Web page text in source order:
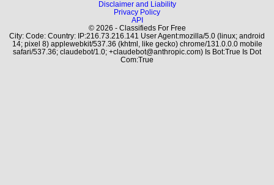
Disclaimer and Liability
Privacy Policy
API
© 2026 - Classifieds For Free
City: Code: Country: IP:216.73.216.141 User Agent:mozilla/5.0 (linux; android
14; pixel 8) applewebkit/537.36 (khtml, like gecko) chrome/131.0.0.0 mobile
safari/537.36; claudebot/1.0; +claudebot@anthropic.com) Is Bot:True Is Dot
Com:True